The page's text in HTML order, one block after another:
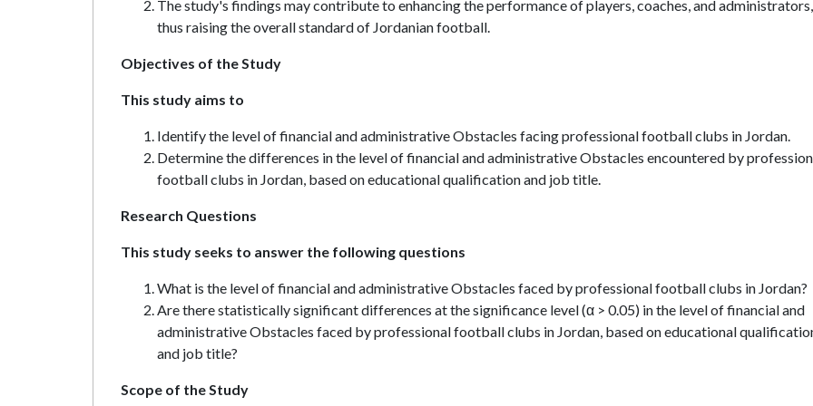
The study's findings may contribute to enhancing the performance of players, coaches, and administrators,
thus raising the overall standard of Jordanian football.
Objectives of the Study
This study aims to
Identify the level of financial and administrative Obstacles facing professional football clubs in Jordan.
Determine the differences in the level of financial and administrative Obstacles encountered by
football clubs in Jordan, based on educational qualification and job title.
Research Questions
This study seeks to answer the following questions
What is the level of financial and administrative Obstacles faced by professional football clubs in Jordan?
Are there statistically significant differences at the significance level (α > 0.05) in the level of financial and
administrative Obstacles faced by professional football clubs in Jordan, based on educational
and job title?
Scope of the Study